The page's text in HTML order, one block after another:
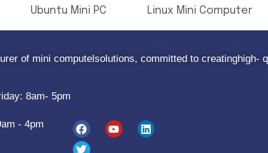
Ubuntu Mini PC
Linux Mini Computer
of mini computelsolutions, committed to creatinghigh-
8am- 5pm
- 4pm